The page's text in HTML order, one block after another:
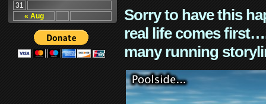
« Aug
31
Sorry to have this
real life comes
many running